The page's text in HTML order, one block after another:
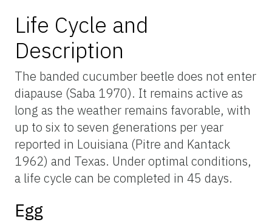
Life Cycle and
Description
The banded cucumber beetle does not enter
diapause (Saba 1970). It remains active as
long as the weather remains favorable, with
up to six to seven generations per year
reported in Louisiana (Pitre and Kantack
1962) and Texas. Under optimal conditions,
a life cycle can be completed in 45 days.
Egg